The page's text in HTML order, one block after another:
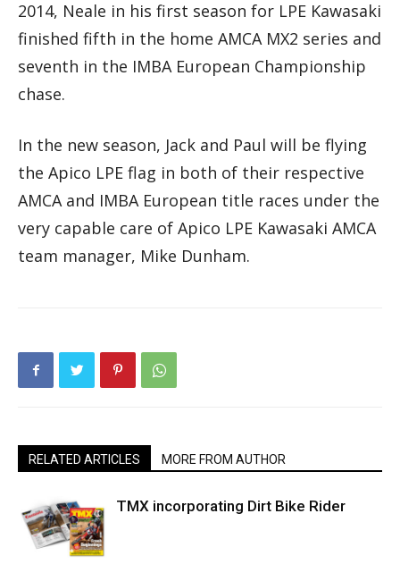
2014, Neale in his first season for LPE Kawasaki
finished fifth in the home AMCA MX2 series and
seventh in the IMBA European Championship
chase.
In the new season, Jack and Paul will be flying
the Apico LPE flag in both of their respective
AMCA and IMBA European title races under the
very capable care of Apico LPE Kawasaki AMCA
team manager, Mike Dunham.
RELATED ARTICLES MORE FROM AUTHOR
TMX incorporating Dirt Bike Rider